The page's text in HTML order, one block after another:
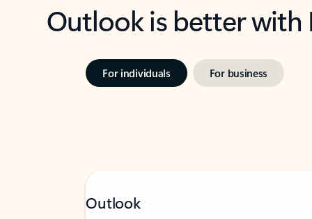
Outlook is better
For individuals For business
Outlook